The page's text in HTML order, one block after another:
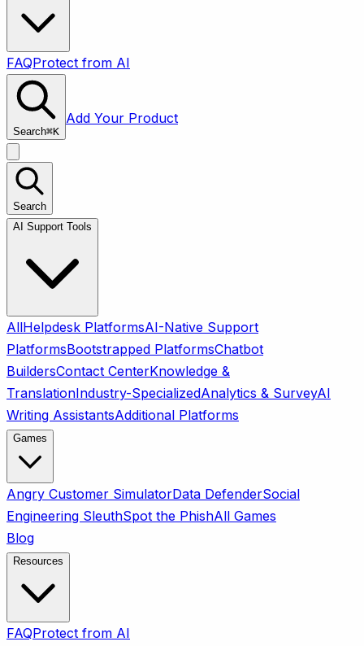
FAQProtect from AI
Search⌘K
Add Your Product
Search
AI Support Tools
AllHelpdesk PlatformsAI-Native Support
PlatformsBootstrapped PlatformsChatbot
BuildersContact CenterKnowledge &
TranslationIndustry-SpecializedAnalytics & SurveyAI
Writing AssistantsAdditional Platforms
Games
Angry Customer SimulatorData DefenderSocial
Engineering SleuthSpot the PhishAll Games
Blog
Resources
FAQProtect from AI